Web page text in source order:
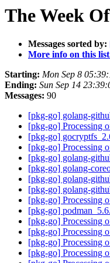
The Week
Messages sorted by:
More info on this
Starting: Mon Sep 8
Ending: Sun Sep 14
Messages: 90
[pkg-go] golang-
[pkg-go] Processing
[pkg-go]
[pkg-go] Processing
[pkg-go] golang-
[pkg-go] golang-
[pkg-go] golang-
[pkg-go] golang-
[pkg-go] Processing
[pkg-go]
[pkg-go] Processing
[pkg-go] Processing
[pkg-go] Processing
[pkg-go] Processing